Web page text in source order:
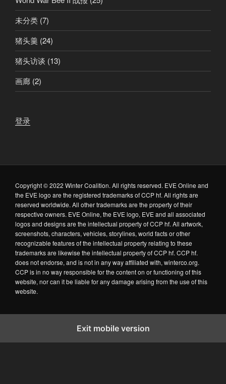
未分类 (7)
猪头羹 (24)
猪头访谈 (13)
画廊 (2)
登录
Copyright © 2022 Winter Coalition. All rights reserved. EVE Online and
the EVE logo are the registered trademarks of CCP hf. All rights are
reserved worldwide. All other trademarks are the property of their
respective owners. EVE Online, the EVE logo, EVE and all associated
logos and designs are the intellectual property of CCP hf. All artwork,
screenshots, characters, vehicles, storylines, world facts or other
recognizable features of the intellectual property relating to these
trademarks are likewise the intellectual property of CCP hf. CCP hf.
does not endorse, and is not in any way affiliated with, winterco.org.
CCP is in no way responsible for the content on or functioning of this
website, nor can it be liable for any damage arising from the use of this
website.
Exit mobile version